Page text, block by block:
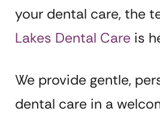
your dental care, the
Lakes Dental Care is
We provide gentle,
dental care in a